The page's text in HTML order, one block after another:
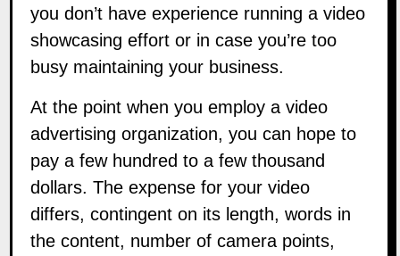
you don’t have experience running a video
showcasing effort or in case you’re too
busy maintaining your business.
At the point when you employ a video
advertising organization, you can hope to
pay a few hundred to a few thousand
dollars. The expense for your video
differs, contingent on its length, words in
the content, number of camera points,